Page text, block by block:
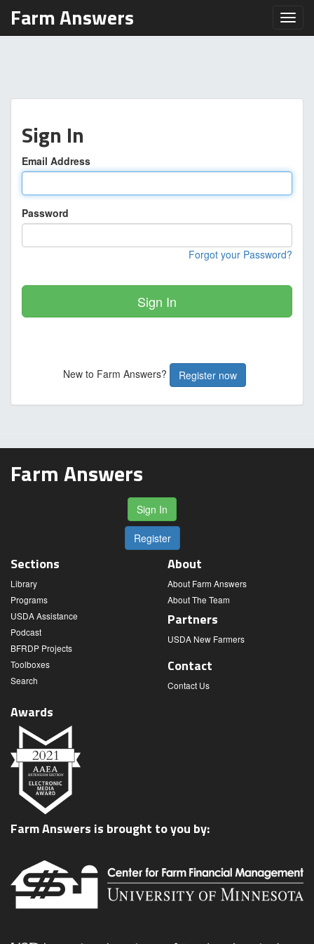
Farm Answers
Sign In
Email Address
Password
Forgot your Password?
Sign In
New to Farm Answers? Register now
Farm Answers
Sign In
Register
Sections
Library
Programs
USDA Assistance
Podcast
BFRDP Projects
Toolboxes
Search
About
About Farm Answers
About The Team
Partners
USDA New Farmers
Contact
Contact Us
Awards
Farm Answers is brought to you by: